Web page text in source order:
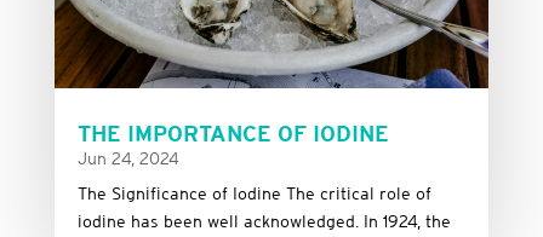
THE IMPORTANCE OF IODINE
Jun 24, 2024
The Significance of Iodine The critical role of
iodine has been well acknowledged. In 1924, the